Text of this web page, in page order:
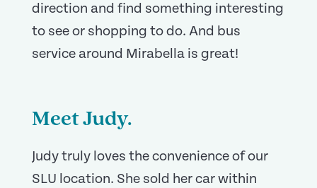
direction and find something interesting
to see or shopping to do. And bus
service around Mirabella is great!
Meet Judy.
Judy truly loves the convenience of our
SLU location. She sold her car within